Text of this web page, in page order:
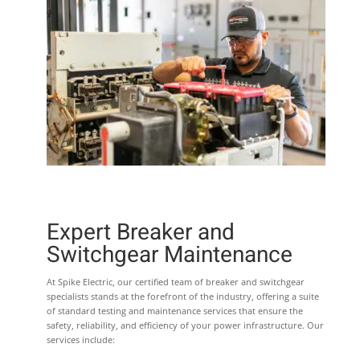
Expert Breaker and
Switchgear Maintenance
At Spike Electric, our certified team of breaker and switchgear
specialists stands at the forefront of the industry, offering a suite
of standard testing and maintenance services that ensure the
safety, reliability, and efficiency of your power infrastructure. Our
services include: